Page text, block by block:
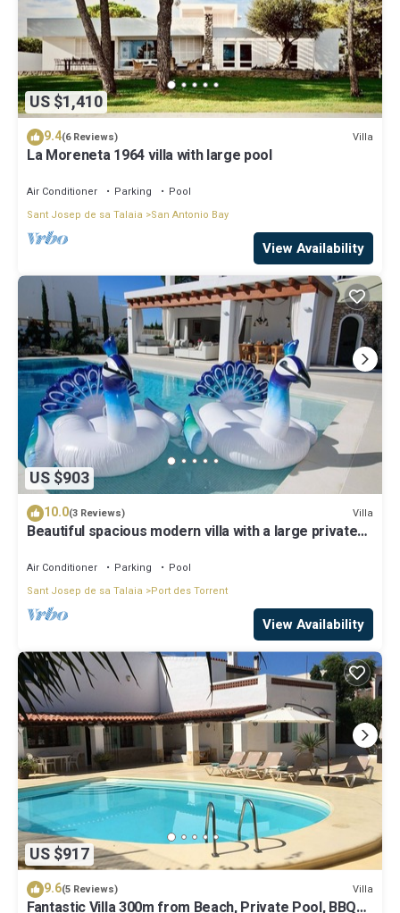
US $1,410
9.4(6 Reviews) Villa
La Moreneta 1964 villa with large pool
Air Conditioner Parking
Pool
Sant Josep de sa Talaia
San Antonio Bay
View Availability
US $903
10.0(3 Reviews) Villa
Beautiful spacious modern villa with a large private
Air Conditioner Parking
Pool
Sant Josep de sa Talaia
Port des Torrent
View Availability
US $917
9.6(5 Reviews) Villa
Fantastic Villa 300m from Beach, Private Pool, BBQ